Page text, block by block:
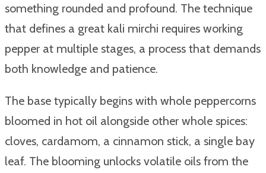
something rounded and profound. The technique
that defines a great kali mirchi requires working
pepper at multiple stages, a process that demands
both knowledge and patience.
The base typically begins with whole peppercorns
bloomed in hot oil alongside other whole spices:
cloves, cardamom, a cinnamon stick, a single bay
leaf. The blooming unlocks volatile oils from the